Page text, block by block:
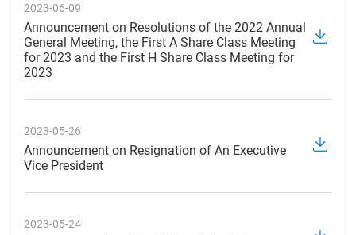
2023-06-09
Announcement on Resolutions of the 2022 Annual
General Meeting, the First A Share Class Meeting
for 2023 and the First H Share Class Meeting for
2023
2023-05-26
Announcement on Resignation of An Executive
Vice President
2023-05-24